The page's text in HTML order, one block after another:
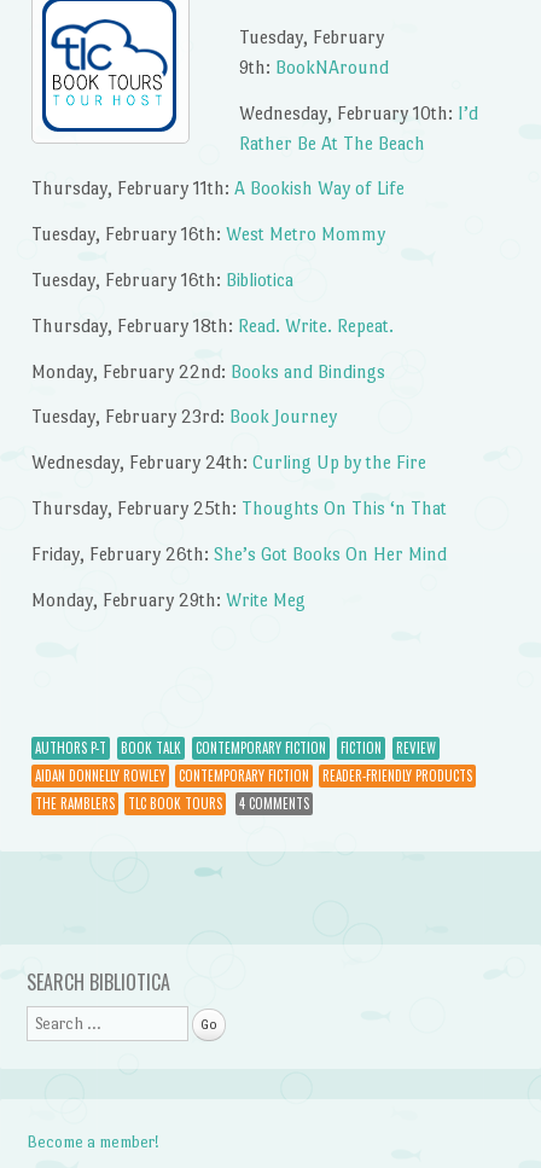
Tuesday, February
9th: BookNAround
Wednesday, February 10th: I’d
Rather Be At The Beach
Thursday, February 11th: A Bookish Way of Life
Tuesday, February 16th: West Metro Mommy
Tuesday, February 16th: Bibliotica
Thursday, February 18th: Read. Write. Repeat.
Monday, February 22nd: Books and Bindings
Tuesday, February 23rd: Book Journey
Wednesday, February 24th: Curling Up by the Fire
Thursday, February 25th: Thoughts On This ‘n That
Friday, February 26th: She’s Got Books On Her Mind
Monday, February 29th: Write Meg
AUTHORS P-T BOOK TALK CONTEMPORARY FICTION FICTION
REVIEW
AIDAN DONNELLY ROWLEY
CONTEMPORARY FICTION
READER-FRIENDLY PRODUCTS
THE RAMBLERS
TLC BOOK TOURS 4 COMMENTS
Post navigation
SEARCH BIBLIOTICA
Search
Become a member!